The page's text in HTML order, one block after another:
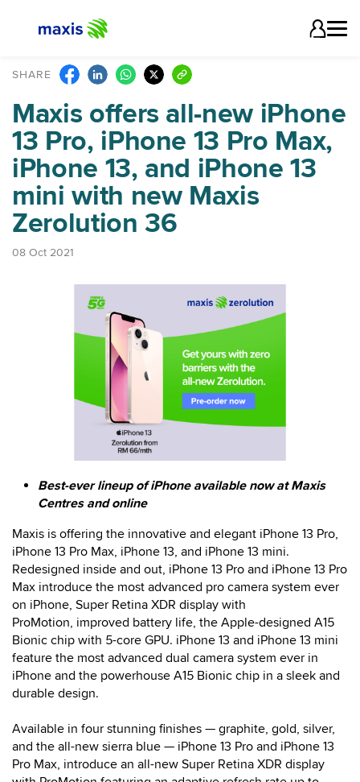
SHARE
Maxis offers all-new iPhone
13 Pro, iPhone 13 Pro Max,
iPhone 13, and iPhone 13
mini with new Maxis
Zerolution 36
08 Oct 2021
Best-ever lineup of iPhone available now at Maxis
Centres and online
Maxis is offering the innovative and elegant iPhone 13 Pro,
iPhone 13 Pro Max, iPhone 13, and iPhone 13 mini.
Redesigned inside and out, iPhone 13 Pro and iPhone 13 Pro
Max introduce the most advanced pro camera system ever
on iPhone, Super Retina XDR display with
ProMotion, improved battery life, the Apple-designed A15
Bionic chip with 5-core GPU. iPhone 13 and iPhone 13 mini
feature the most advanced dual camera system ever in
iPhone and the powerhouse A15 Bionic chip in a sleek and
durable design.
Available in four stunning finishes — graphite, gold, silver,
and the all-new sierra blue — iPhone 13 Pro and iPhone 13
Pro Max, introduce an all-new Super Retina XDR display